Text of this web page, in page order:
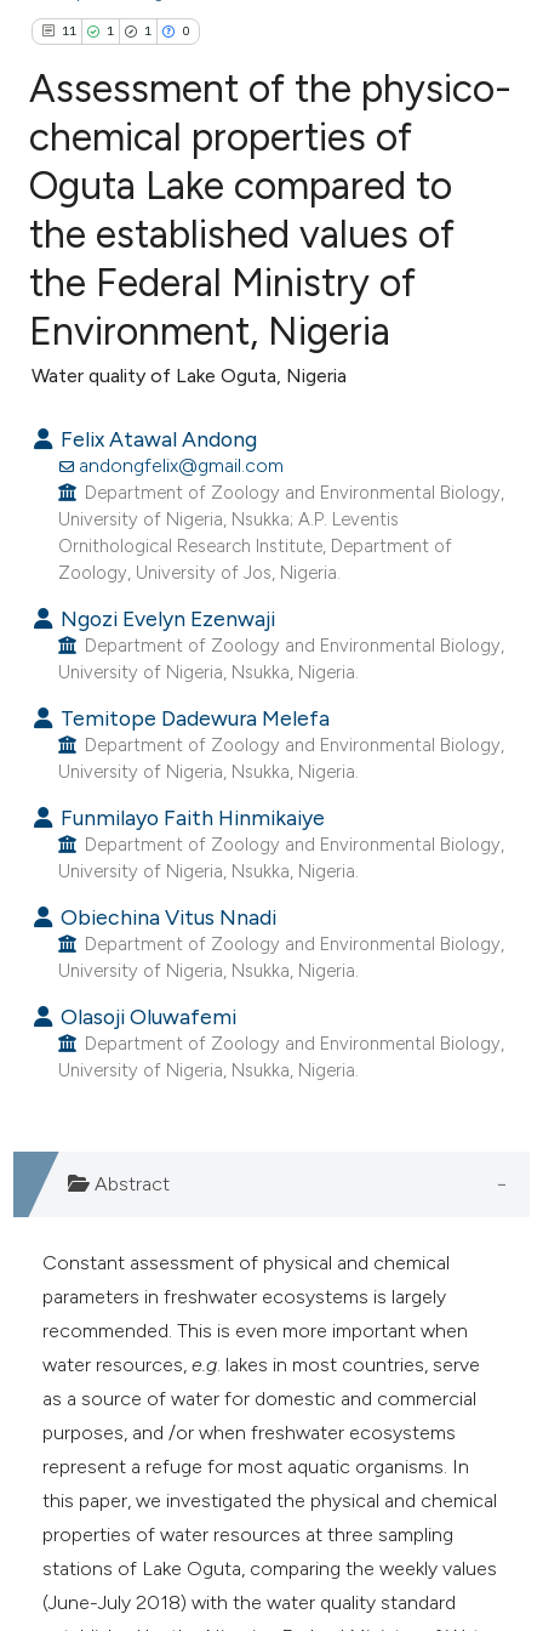
11 1 1 0
11
Citing Publications
Contrasting
atscite.ai
shows how a scientific paper
been cited by providing the
of the citation, a
describing whether
mentions, or contrasts
cited claim, and a label
in which section the
was made.
Assessment of the physico-
chemical properties of
Oguta Lake compared to
the established values of
the Federal Ministry of
Environment, Nigeria
Water quality of Lake Oguta, Nigeria
Felix Atawal Andong
andongfelix@gmail.com
Department of Zoology and Environmental Biology,
University of Nigeria, Nsukka; A.P. Leventis
Ornithological Research Institute, Department of
Zoology, University of Jos, Nigeria.
Ngozi Evelyn Ezenwaji
Department of Zoology and Environmental Biology,
University of Nigeria, Nsukka, Nigeria.
Temitope Dadewura Melefa
Department of Zoology and Environmental Biology,
University of Nigeria, Nsukka, Nigeria.
Funmilayo Faith Hinmikaiye
Department of Zoology and Environmental Biology,
University of Nigeria, Nsukka, Nigeria.
Obiechina Vitus Nnadi
Department of Zoology and Environmental Biology,
University of Nigeria, Nsukka, Nigeria.
Olasoji Oluwafemi
Department of Zoology and Environmental Biology,
University of Nigeria, Nsukka, Nigeria.
Abstract
Constant assessment of physical and chemical
parameters in freshwater ecosystems is largely
recommended. This is even more important when
water resources,e.g . lakes in most countries, serve
as a source of water for domestic and commercial
purposes, and /or when freshwater ecosystems
represent a refuge for most aquatic organisms. In
this paper, we investigated the physical and chemical
properties of water resources at three sampling
stations of Lake Oguta, comparing the weekly values
(June-July 2018) with the water quality standard